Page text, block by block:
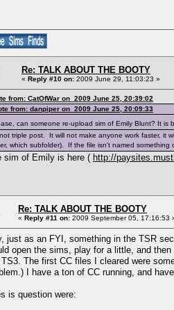
Re: TALK ABOUT THE BOOTY
« Reply #10 on: 2009 June 29, 11:03:23 »
from: CatOfWar on 2009 June 25, 20:39:02
from: danpiper on 2009 June 25, 20:09:33
can someone re-upload sim of Emily Blunt? It
triple post. It will not make anyone work faster, it
which subfolder). If the file isn't named
sim of Emily is here ( http://
Re: TALK ABOUT THE BOOTY
« Reply #11 on: 2009 September 05, 17:16:53
just as an FYI, something in the TSR
open the sims, play for a little, and
TS3. The first CC files I cleared were
I have a ton of CC running, and
is question were: